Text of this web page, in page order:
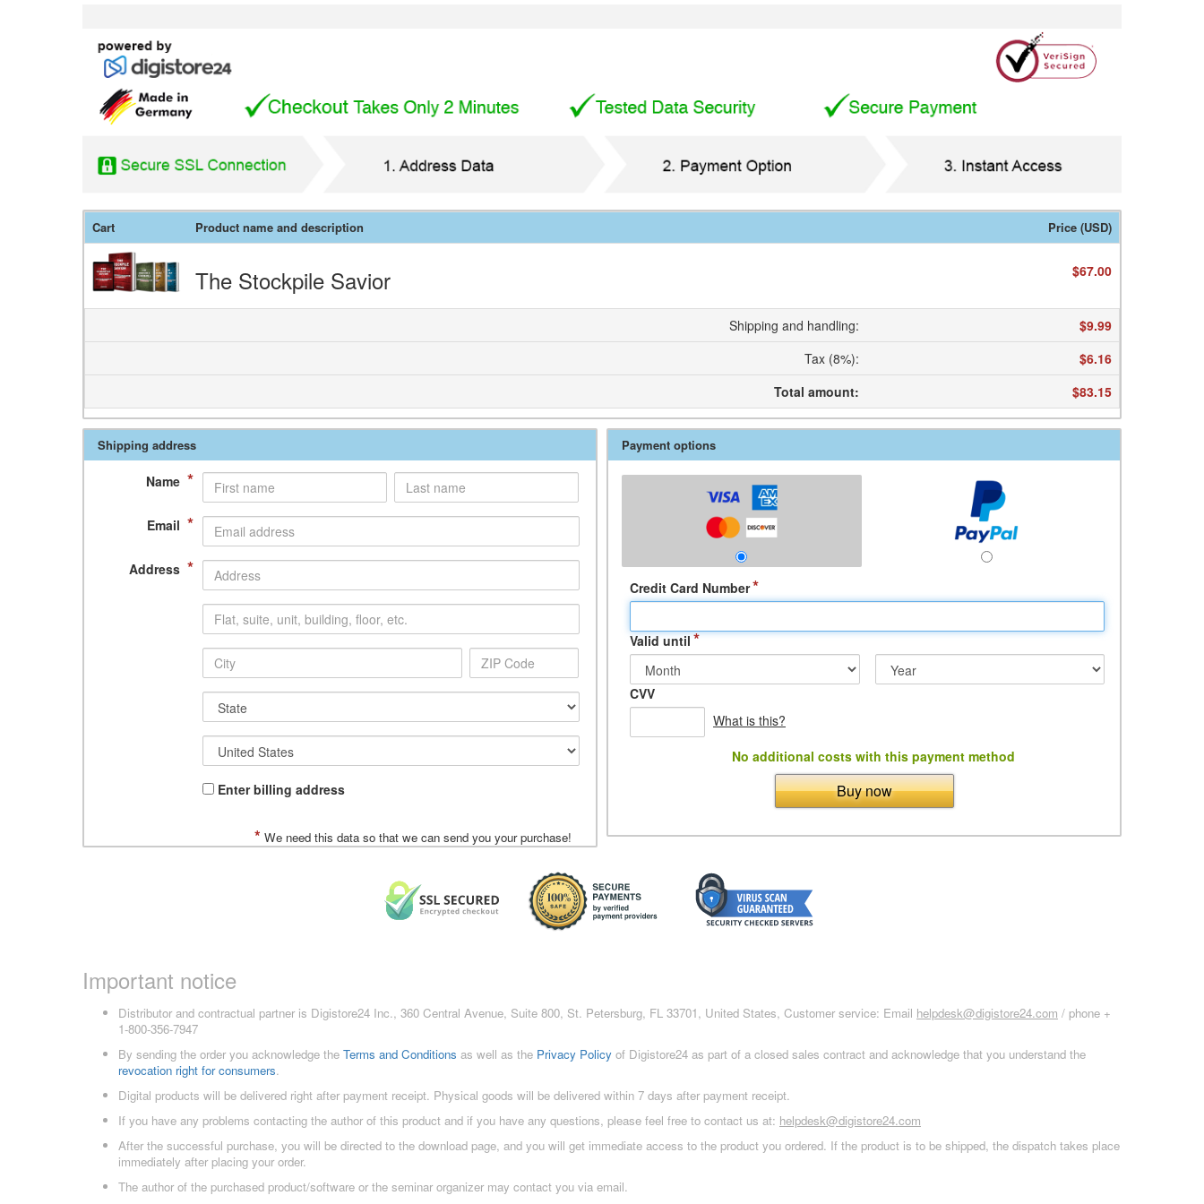
Cart Product name and description Price (USD)
The Stockpile Savior $67.00
Shipping and handling:
$9.99
Tax (8%):
$6.16
Total amount: $83.15
Shipping address
Name *
Email *
Address *
Enter billing address
* We need this data so that we can send you your purchase!
Payment options
Credit Card Number*
Valid until *
CVV
What is this?
No additional costs with this payment method
Buy now
Important notice
Distributor and contractual partner is Digistore24 Inc., 360 Central Avenue, Suite 800, St. Petersburg, FL 33701, United States, Customer service: Email helpdesk@digistore24.com / phone +
1-800-356-7947
By sending the order you acknowledge the Terms and Conditions as well as the Privacy Policy of Digistore24 as part of a closed sales contract and acknowledge that you understand the
revocation right for consumers.
Digital products will be delivered right after payment receipt. Physical goods will be delivered within 7 days after payment receipt.
If you have any problems contacting the author of this product and if you have any questions, please feel free to contact us at: helpdesk@digistore24.com
After the successful purchase, you will be directed to the download page, and you will get immediate access to the product you ordered. If the product is to be shipped, the dispatch takes place
immediately after placing your order.
The author of the purchased product/software or the seminar organizer may contact you via email.